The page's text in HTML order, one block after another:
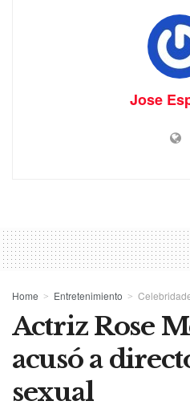
Jose
Home Entretenimiento
Actriz Rose
acusó a
sexual